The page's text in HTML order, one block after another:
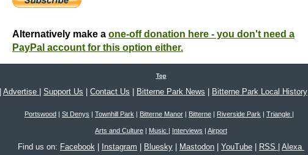
Alternatively make a one-off donation here - you don't need a
PayPal account for this option either.
Top
| Advertise | Support Us | Contact Us | Bitterne Park News | Bitterne Park Local History
Portswood | St Denys | Townhill Park | Bitterne Manor | Bitterne | Riverside Park | Triangle |
Arts and Culture | Music | Interviews | Airport
Find us on: Facebook | Instagram | Bluesky | Mastodon | YouTube | RSS | Alexa